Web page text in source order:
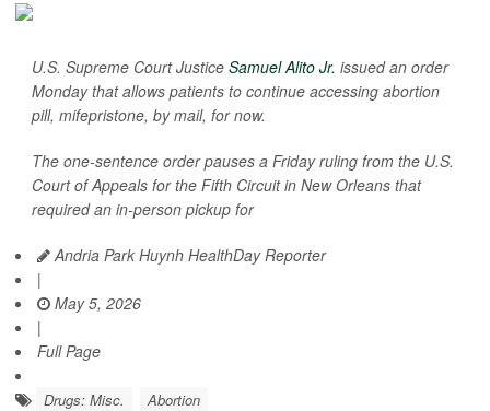
U.S. Supreme Court Justice Samuel Alito Jr. issued an order
Monday that allows patients to continue accessing abortion
pill, mifepristone, by mail, for now.
The one-sentence order pauses a Friday ruling from the U.S.
Court of Appeals for the Fifth Circuit in New Orleans that
required an in-person pickup for
Andria Park Huynh HealthDay Reporter
|
May 5, 2026
|
Full Page
Drugs: Misc. Abortion